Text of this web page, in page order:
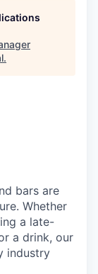
.
bars are
Whether
a late-
a drink, our
industry